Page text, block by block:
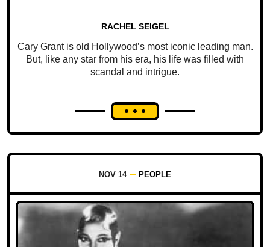
RACHEL SEIGEL
Cary Grant is old Hollywood’s most iconic leading man.
But, like any star from his era, his life was filled with
scandal and intrigue.
NOV 14 PEOPLE